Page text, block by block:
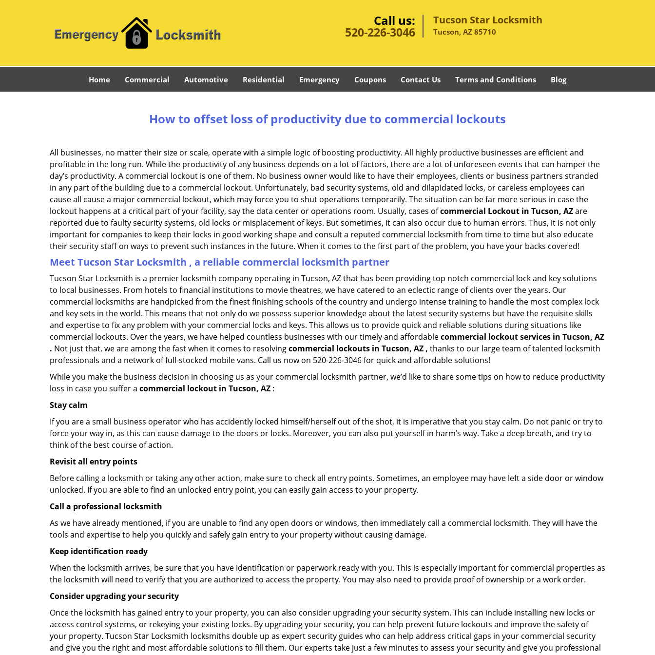
Call us:
520-226-3046
Tucson Star Locksmith
Tucson, AZ 85710
Home Commercial Automotive Residential Emergency Coupons Contact Us Terms and Conditions Blog
How to offset loss of productivity due to commercial lockouts
All businesses, no matter their size or scale, operate with a simple logic of boosting productivity. All highly productive businesses are efficient and
profitable in the long run. While the productivity of any business depends on a lot of factors, there are a lot of unforeseen events that can hamper the
day’s productivity. A commercial lockout is one of them. No business owner would like to have their employees, clients or business partners stranded
in any part of the building due to a commercial lockout. Unfortunately, bad security systems, old and dilapidated locks, or careless employees can
cause all cause a major commercial lockout, which may force you to shut operations temporarily. The situation can be far more serious in case the
lockout happens at a critical part of your facility, say the data center or operations room. Usually, cases ofcommercial Lockout in Tucson, AZare
reported due to faulty security systems, old locks or misplacement of keys. But sometimes, it can also occur due to human errors. Thus, it is not only
important for companies to keep their locks in good working shape and consult a reputed commercial locksmith from time to time but also educate
their security staff on ways to prevent such instances in the future. When it comes to the first part of the problem, you have your backs covered!
Meet Tucson Star Locksmith , a reliable commercial locksmith partner
Tucson Star Locksmith is a premier locksmith company operating in Tucson, AZ that has been providing top notch commercial lock and key solutions
to local businesses. From hotels to financial institutions to movie theatres, we have catered to an eclectic range of clients over the years. Our
commercial locksmiths are handpicked from the finest finishing schools of the country and undergo intense training to handle the most complex lock
and key sets in the world. This means that not only do we possess superior knowledge about the latest security systems but have the requisite skills
and expertise to fix any problem with your commercial locks and keys. This allows us to provide quick and reliable solutions during situations like
commercial lockouts. Over the years, we have helped countless businesses with our timely and affordablecommercial lockout services in Tucson, AZ
. Not just that, we are among the fast when it comes to resolvingcommercial lockouts in Tucson, AZ , thanks to our large team of talented locksmith
professionals and a network of full-stocked mobile vans. Call us now on 520-226-3046 for quick and affordable solutions!
While you make the business decision in choosing us as your commercial locksmith partner, we’d like to share some tips on how to reduce productivity
loss in case you suffer a commercial lockout in Tucson, AZ :
Stay calm
If you are a small business operator who has accidently locked himself/herself out of the shot, it is imperative that you stay calm. Do not panic or try to
force your way in, as this can cause damage to the doors or locks. Moreover, you can also put yourself in harm’s way. Take a deep breath, and try to
think of the best course of action.
Revisit all entry points
Before calling a locksmith or taking any other action, make sure to check all entry points. Sometimes, an employee may have left a side door or window
unlocked. If you are able to find an unlocked entry point, you can easily gain access to your property.
Call a professional locksmith
As we have already mentioned, if you are unable to find any open doors or windows, then immediately call a commercial locksmith. They will have the
tools and expertise to help you quickly and safely gain entry to your property without causing damage.
Keep identification ready
When the locksmith arrives, be sure that you have identification or paperwork ready with you. This is especially important for commercial properties as
the locksmith will need to verify that you are authorized to access the property. You may also need to provide proof of ownership or a work order.
Consider upgrading your security
Once the locksmith has gained entry to your property, you can also consider upgrading your security system. This can include installing new locks or
access control systems, or rekeying your existing locks. By upgrading your security, you can help prevent future lockouts and improve the safety of
your property. Tucson Star Locksmith locksmiths double up as expert security guides who can help address critical gaps in your commercial security
and give you the right and most affordable solutions to fill them. Our experts take just a few minutes to assess your security and give you professional